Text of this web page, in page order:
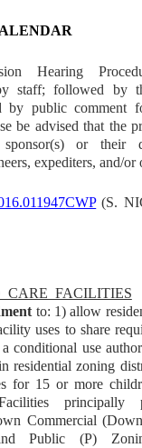
Hearing
staff; followed by
by public comment
be advised that the
or their
expediters, and/or
CWP (S.
CARE FACILITIES
to: 1) allow
uses to share
conditional use
residential zoning
for 15 or more
principally
Commercial
Public (P)